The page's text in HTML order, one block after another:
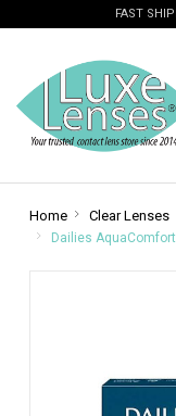
FAST
Home Clear Lenses
Dailies